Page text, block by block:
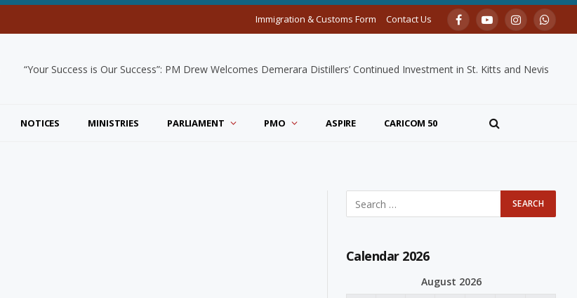
Immigration & Customs Form Contact Us FacebookYouTubeInstagram
“Your Success is Our Success”: PM Drew Welcomes Demerara Distillers’ Continued Investment in St. Kitts and Nevis
NOTICES MINISTRIES PARLIAMENT PMO ASPIRE CARICOM 50
Calendar 2026
August 2026